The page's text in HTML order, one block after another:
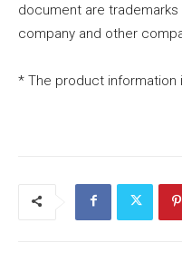
document are
company and other
* The product information